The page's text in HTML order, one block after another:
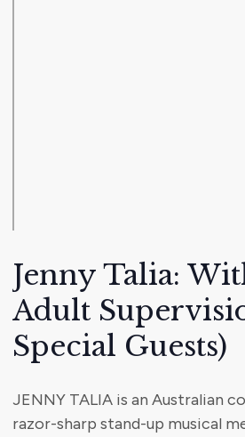
Jenny Talia:
Adult
Special Guests)
JENNY TALIA is an Australian
razor-sharp stand-up musical